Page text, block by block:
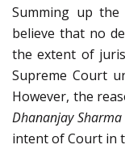
Summing up
believe that no
the extent of
Supreme Court
However, the
Dhananjay Sharma
intent of Court in